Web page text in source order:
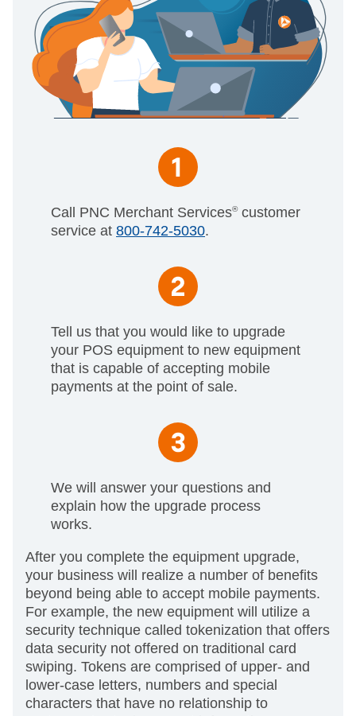
Call PNC Merchant Services®customer
service at 800-742-5030.
Tell us that you would like to upgrade
your POS equipment to new equipment
that is capable of accepting mobile
payments at the point of sale.
We will answer your questions and
explain how the upgrade process
works.
After you complete the equipment upgrade,
your business will realize a number of benefits
beyond being able to accept mobile payments.
For example, the new equipment will utilize a
security technique called tokenization that offers
data security not offered on traditional card
swiping. Tokens are comprised of upper- and
lower-case letters, numbers and special
characters that have no relationship to